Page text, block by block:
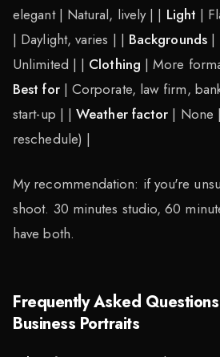
elegant | Natural, lively | | Light |
| Daylight, varies | | Backgrounds|
Unlimited | | Clothing | More
Best for| Corporate, law firm,
start-up | |Weather factor | None
reschedule) |
My recommendation: if you're
shoot. 30 minutes studio, 60
have both.
Frequently Asked
Business Portraits